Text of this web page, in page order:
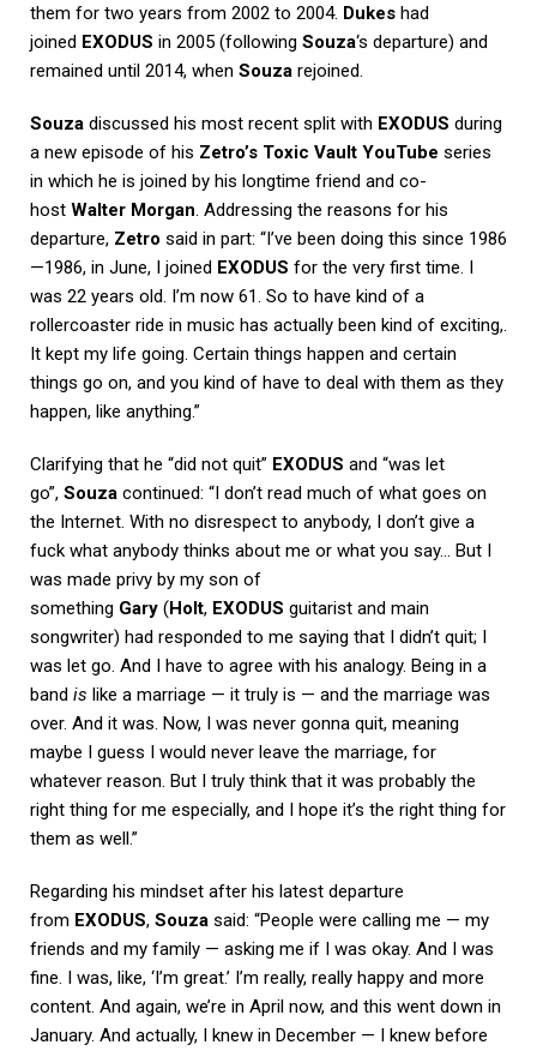
them for two years from 2002 to 2004. Dukes had
joined EXODUS in 2005 (following Souza‘s departure) and
remained until 2014, when Souza rejoined.
Souza discussed his most recent split with EXODUS during
a new episode of his Zetro’s Toxic Vault YouTube series
in which he is joined by his longtime friend and co-
host Walter Morgan. Addressing the reasons for his
departure, Zetro said in part: “I’ve been doing this since 1986
—1986, in June, I joined EXODUS for the very first time. I
was 22 years old. I’m now 61. So to have kind of a
rollercoaster ride in music has actually been kind of exciting,.
It kept my life going. Certain things happen and certain
things go on, and you kind of have to deal with them as they
happen, like anything.”
Clarifying that he “did not quit” EXODUS and “was let
go”, Souza continued: “I don’t read much of what goes on
the Internet. With no disrespect to anybody, I don’t give a
fuck what anybody thinks about me or what you say… But I
was made privy by my son of
something Gary (Holt, EXODUS guitarist and main
songwriter) had responded to me saying that I didn’t quit; I
was let go. And I have to agree with his analogy. Being in a
band is like a marriage — it truly is — and the marriage was
over. And it was. Now, I was never gonna quit, meaning
maybe I guess I would never leave the marriage, for
whatever reason. But I truly think that it was probably the
right thing for me especially, and I hope it’s the right thing for
them as well.”
Regarding his mindset after his latest departure
from EXODUS, Souza said: “People were calling me — my
friends and my family — asking me if I was okay. And I was
fine. I was, like, ‘I’m great.’ I’m really, really happy and more
content. And again, we’re in April now, and this went down in
January. And actually, I knew in December — I knew before